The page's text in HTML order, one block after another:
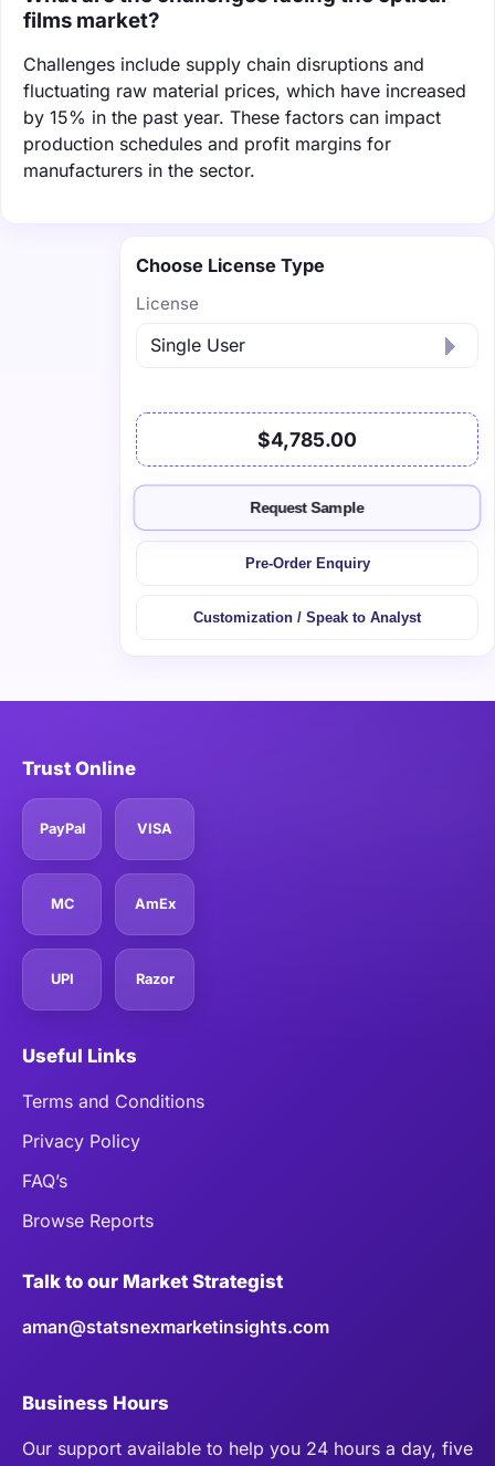
films market?
Challenges include supply chain disruptions and
fluctuating raw material prices, which have increased
by 15% in the past year. These factors can impact
production schedules and profit margins for
manufacturers in the sector.
Choose License Type
License
$4,785.00
Request Sample
Pre-Order Enquiry
Customization / Speak to Analyst
Trust Online
PayPal VISA
MC AmEx
UPI Razor
Useful Links
Terms and Conditions
Privacy Policy
FAQ’s
Browse Reports
Talk to our Market Strategist
aman@statsnexmarketinsights.com
Business Hours
Our support available to help you 24 hours a day, five